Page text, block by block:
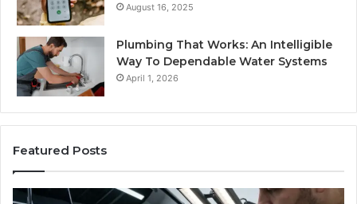
August 16, 2025
Plumbing That Works: An Intelligible
Way To Dependable Water Systems
April 1, 2026
Featured Posts
Finding